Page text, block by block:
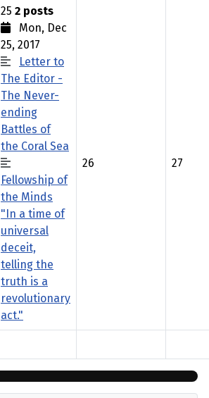
25 2 posts
Mon, Dec
25, 2017
Letter to
The Editor -
The Never-
ending
Battles of
the Coral Sea
Fellowship of
the Minds
"In a time of
universal
deceit,
telling the
truth is a
revolutionary
act."
26 27